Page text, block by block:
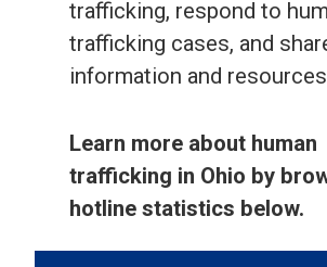
trafficking, respond to
trafficking cases, and
information and
Learn more about human
trafficking in Ohio by
hotline statistics below.